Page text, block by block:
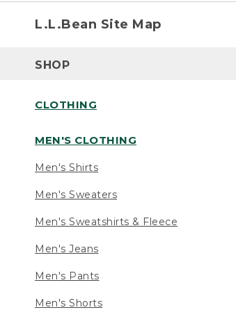
L.L.Bean Site Map
SHOP
CLOTHING
MEN'S CLOTHING
Men's Shirts
Men's Sweaters
Men's Sweatshirts & Fleece
Men's Jeans
Men's Pants
Men's Shorts